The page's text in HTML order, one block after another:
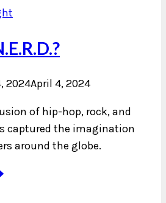
2024April 4, 2024
of hip-hop, rock, and
captured the imagination
around the globe.